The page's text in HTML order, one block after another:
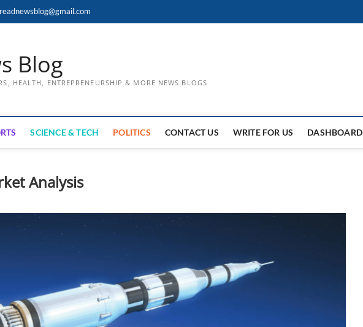
Blog
HEALTH, ENTREPRENEURSHIP & MORE NEWS BLOGS
SCIENCE & TECH POLITICS CONTACT US WRITE FOR US DASHBOARD
Analysis